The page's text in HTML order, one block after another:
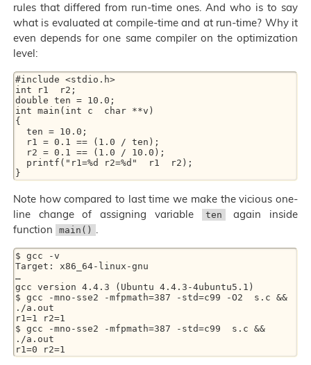
rules that differed from run-time ones. And who is to say
what is evaluated at compile-time and at run-time? Why it
even depends for one same compiler on the optimization
level:
#include <stdio.h>
int r1  r2;
double ten = 10.0;
int main(int c  char **v)
{
Note how compared to last time we make the vicious one-
line change of assigning variable
ten
again inside
function
main()
$ gcc -v
Target: x86_64-linux-gnu
…
gcc version 4.4.3 (Ubuntu 4.4.3-4ubuntu5.1)
$ gcc -mno-sse2 -mfpmath=387 -std=c99 -O2  s.c &&
./a.out
r1=1 r2=1
$ gcc -mno-sse2 -mfpmath=387 -std=c99  s.c &&
./a.out